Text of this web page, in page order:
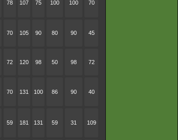
78 107 75 100 100 70
70 105 90 80 90 45
72 120 98 50 98 72
70 131 100 86 90 40
59 181 131 59 31 109